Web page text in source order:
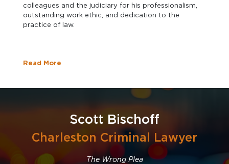
colleagues and the judiciary for his professionalism,
outstanding work ethic, and dedication to the
practice of law.
Read More
Scott Bischoff
Charleston Criminal Lawyer
The Wrong Plea